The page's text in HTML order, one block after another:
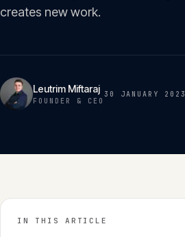
Insights
Glossary
creates new work.
Leutrim Miftaraj
FOUNDER & CEO
30 JANUARY 2023
IN THIS ARTICLE